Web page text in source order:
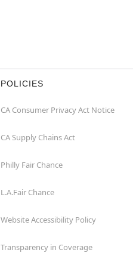
POLICIES
CA Consumer Privacy Act Notice
CA Supply Chains Act
Philly Fair Chance
L.A.Fair Chance
Website Accessibility Policy
Transparency in Coverage